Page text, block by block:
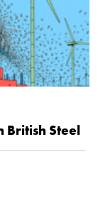
British Steel